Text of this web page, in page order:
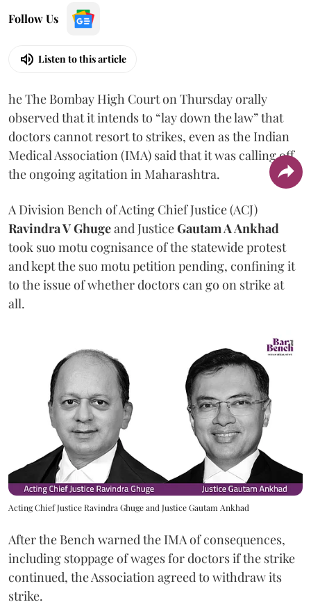
Follow Us
Listen to this article
he The Bombay High Court on Thursday orally
observed that it intends to “lay down the law” that
doctors cannot resort to strikes, even as the Indian
Medical Association (IMA) said that it was calling off
the ongoing agitation in Maharashtra.
A Division Bench of Acting Chief Justice (ACJ)
Ravindra V Ghugeand JusticeGautam A Ankhad
took suo motu cognisance of the statewide protest
and kept the suo motu petition pending, confining it
to the issue of whether doctors can go on strike at
all.
Acting Chief Justice Ravindra Ghuge and Justice Gautam Ankhad
After the Bench warned the IMA of consequences,
including stoppage of wages for doctors if the strike
continued, the Association agreed to withdraw its
strike.